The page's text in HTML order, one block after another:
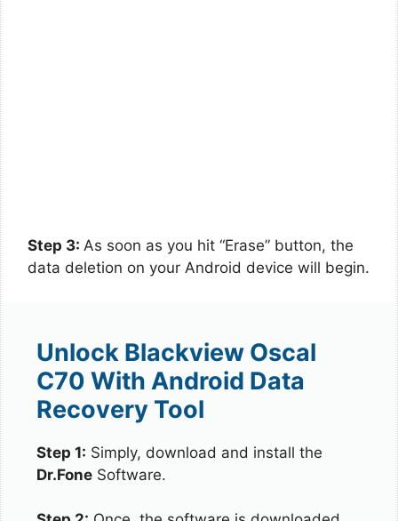
Step 3: As soon as you hit “Erase” button, the
data deletion on your Android device will begin.
Unlock Blackview Oscal
C70 With Android Data
Recovery Tool
Step 1: Simply, download and install the
Dr.Fone Software.